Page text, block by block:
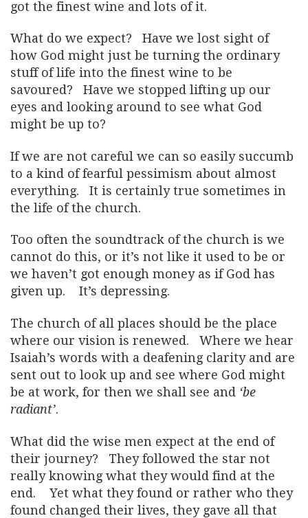
got the finest wine and lots of it.
What do we expect? Have we lost sight of
how God might just be turning the ordinary
stuff of life into the finest wine to be
savoured? Have we stopped lifting up our
eyes and looking around to see what God
might be up to?
If we are not careful we can so easily succumb
to a kind of fearful pessimism about almost
everything. It is certainly true sometimes in
the life of the church.
Too often the soundtrack of the church is we
cannot do this, or it’s not like it used to be or
we haven’t got enough money as if God has
given up. It’s depressing.
The church of all places should be the place
where our vision is renewed. Where we hear
Isaiah’s words with a deafening clarity and are
sent out to look up and see where God might
be at work, for then we shall see and ‘be
radiant’.
What did the wise men expect at the end of
their journey? They followed the star not
really knowing what they would find at the
end. Yet what they found or rather who they
found changed their lives, they gave all that